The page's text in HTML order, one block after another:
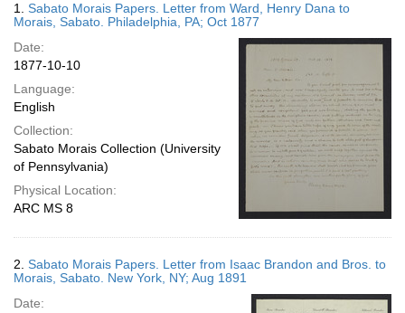
display
page
Results
1. Sabato Morais Papers. Letter from Ward, Henry Dana to
Morais, Sabato. Philadelphia, PA; Oct 1877
Date:
1877-10-10
Language:
English
Collection:
Sabato Morais Collection (University
of Pennsylvania)
Physical Location:
ARC MS 8
2. Sabato Morais Papers. Letter from Isaac Brandon and Bros. to
Morais, Sabato. New York, NY; Aug 1891
Date: